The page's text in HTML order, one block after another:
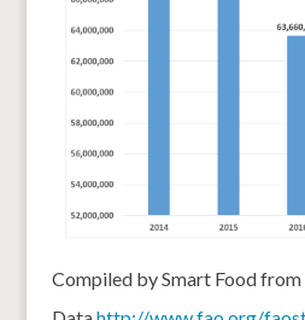
Compiled by Smart Food from